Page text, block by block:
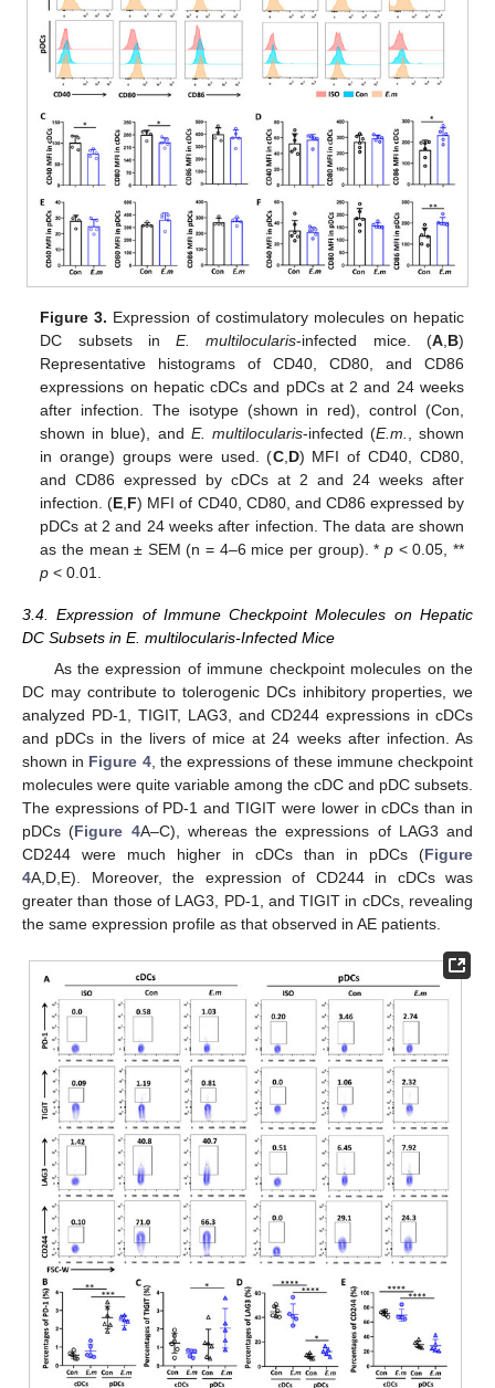
Figure 3. Expression of costimulatory molecules on hepatic
DC subsets inE. multilocularis-infected mice. (A, B)
Representative histograms of CD40, CD80, and CD86
expressions on hepatic cDCs and pDCs at 2 and 24 weeks
after infection. The isotype (shown in red), control (Con,
shown in blue), and E. multilocularis-infected (E.m.
, shown
in orange) groups were used. (C, D) MFI of CD40, CD80,
and CD86 expressed by cDCs at 2 and 24 weeks after
infection. (E F) MFI of CD40, CD80, and CD86 expressed by
pDCs at 2 and 24 weeks after infection. The data are shown
as the mean ± SEM (n = 4–6 mice per group). * p< 0.05, **
p < 0.01.
3.4. Expression of Immune Checkpoint Molecules on Hepatic
DC Subsets in E. multilocularis-Infected Mice
As the expression of immune checkpoint molecules on the
DC may contribute to tolerogenic DCs inhibitory properties, we
analyzed PD-1, TIGIT, LAG3, and CD244 expressions in cDCs
and pDCs in the livers of mice at 24 weeks after infection. As
shown in Figure 4, the expressions of these immune checkpoint
molecules were quite variable among the cDC and pDC subsets.
The expressions of PD-1 and TIGIT were lower in cDCs than in
pDCs (Figure 4A–C), whereas the expressions of LAG3 and
CD244 were much higher in cDCs than in pDCs (Figure
4A,D,E). Moreover, the expression of CD244 in cDCs was
greater than those of LAG3, PD-1, and TIGIT in cDCs, revealing
the same expression profile as that observed in AE patients.